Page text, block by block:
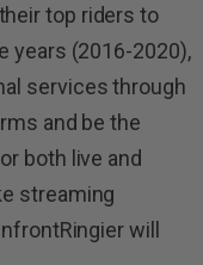
top riders to
years (2016-2020),
services through
and be the
both live and
streaming
will